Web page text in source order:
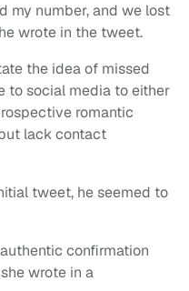
my number, and we lost
wrote in the tweet.
the idea of missed
to social media to either
romantic
lack contact
tweet, he seemed to
confirmation
wrote in a